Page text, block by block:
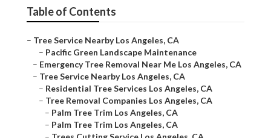
Table of Contents
– Tree Service Nearby Los Angeles, CA
– Pacific Green Landscape Maintenance
– Emergency Tree Removal Near Me Los Angeles, CA
– Tree Service Nearby Los Angeles, CA
– Residential Tree Services Los Angeles, CA
– Tree Removal Companies Los Angeles, CA
– Palm Tree Trim Los Angeles, CA
– Palm Tree Trim Los Angeles, CA